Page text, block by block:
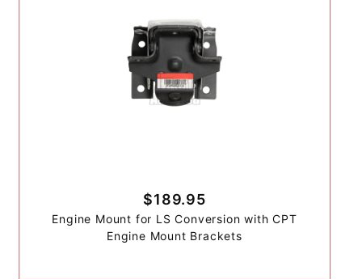
$189.95
Engine Mount for LS Conversion with CPT
Engine Mount Brackets